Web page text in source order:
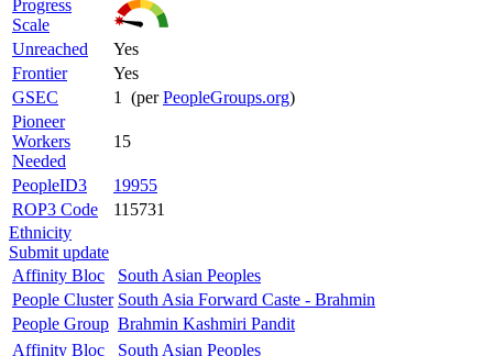
Progress
Scale
Unreached
Yes
Frontier
Yes
GSEC
1 (perPeopleGroups.org)
Pioneer
Workers
Needed
15
PeopleID3
19955
ROP3 Code
115731
Ethnicity
Submit update
Affinity Bloc
South Asian Peoples
People Cluster South Asia Forward Caste - Brahmin
People Group Brahmin Kashmiri Pandit
Affinity Bloc
South Asian Peoples